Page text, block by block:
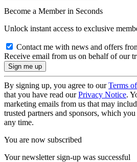
Become a Member in Seconds
Unlock instant access to exclusive
Contact me with news and offers
Receive email from us on behalf of our
By signing up, you agree to ourTerms
that you have read ourPrivacy Notice.
marketing emails from us that may
trusted partners and sponsors, which
any time.
You are now subscribed
Your newsletter sign-up was successful